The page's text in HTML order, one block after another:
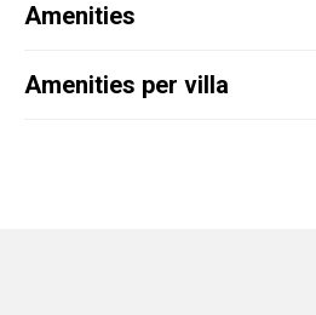
Amenities
Amenities per villa